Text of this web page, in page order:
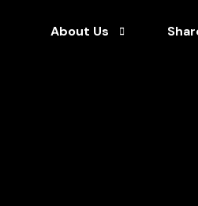
About Us